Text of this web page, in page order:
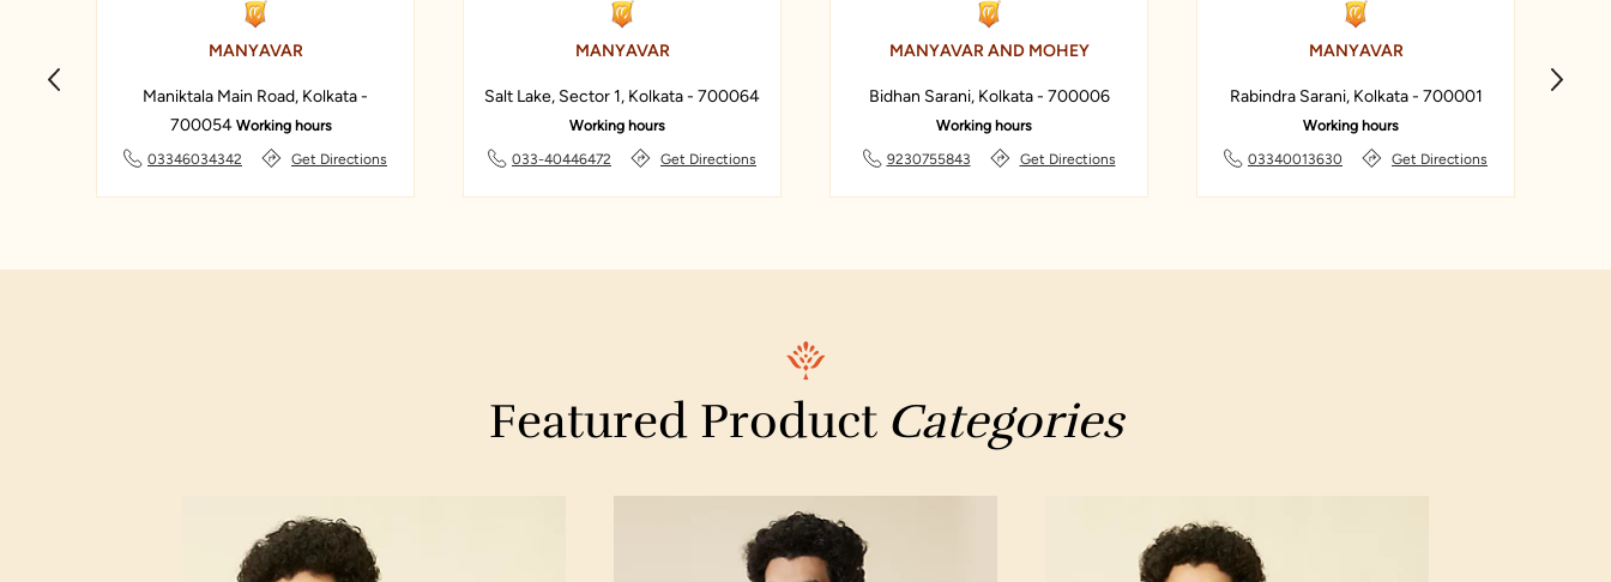
MANYAVAR
Maniktala Main Road, Kolkata -
700054 Working hours
03346034342
Get Directions
MANYAVAR
Salt Lake, Sector 1, Kolkata - 700064
Working hours
033-40446472
Get Directions
MANYAVAR AND MOHEY
Bidhan Sarani, Kolkata - 700006
Working hours
9230755843
Get Directions
MANYAVAR
Rabindra Sarani, Kolkata - 700001
Working hours
03340013630
Get Directions
Featured Product Categories